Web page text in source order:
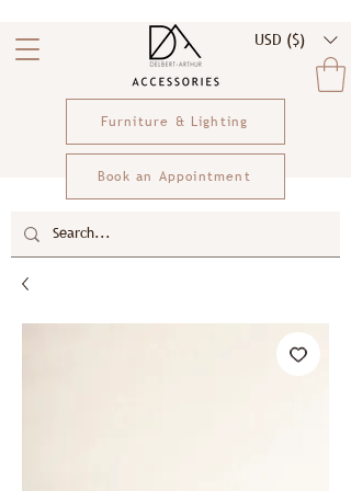
USD ($)
Furniture & Lighting
Book an Appointment